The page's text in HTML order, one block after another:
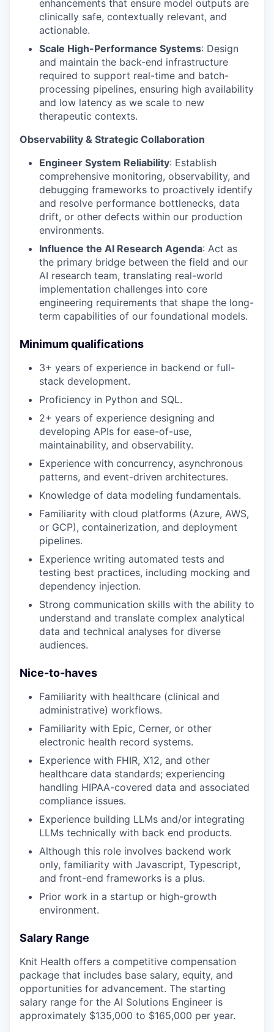
enhancements that ensure model outputs are
clinically safe, contextually relevant, and
actionable.
Scale High-Performance Systems: Design
and maintain the back-end infrastructure
required to support real-time and batch-
processing pipelines, ensuring high availability
and low latency as we scale to new
therapeutic contexts.
Observability & Strategic Collaboration
Engineer System Reliability: Establish
comprehensive monitoring, observability, and
debugging frameworks to proactively identify
and resolve performance bottlenecks, data
drift, or other defects within our production
environments.
Influence the AI Research Agenda: Act as
the primary bridge between the field and our
AI research team, translating real-world
implementation challenges into core
engineering requirements that shape the long-
term capabilities of our foundational models.
Minimum qualifications
3+ years of experience in backend or full-
stack development.
Proficiency in Python and SQL.
2+ years of experience designing and
developing APIs for ease-of-use,
maintainability, and observability.
Experience with concurrency, asynchronous
patterns, and event-driven architectures.
Knowledge of data modeling fundamentals.
Familiarity with cloud platforms (Azure, AWS,
or GCP), containerization, and deployment
pipelines.
Experience writing automated tests and
testing best practices, including mocking and
dependency injection.
Strong communication skills with the ability to
understand and translate complex analytical
data and technical analyses for diverse
audiences.
Nice-to-haves
Familiarity with healthcare (clinical and
administrative) workflows.
Familiarity with Epic, Cerner, or other
electronic health record systems.
Experience with FHIR, X12, and other
healthcare data standards; experiencing
handling HIPAA-covered data and associated
compliance issues.
Experience building LLMs and/or integrating
LLMs technically with back end products.
Although this role involves backend work
only, familiarity with Javascript, Typescript,
and front-end frameworks is a plus.
Prior work in a startup or high-growth
environment.
Salary Range
Knit Health offers a competitive compensation
package that includes base salary, equity, and
opportunities for advancement. The starting
salary range for the AI Solutions Engineer is
approximately $135,000 to $165,000 per year.